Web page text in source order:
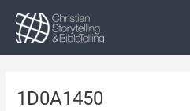
content
1D0A1450